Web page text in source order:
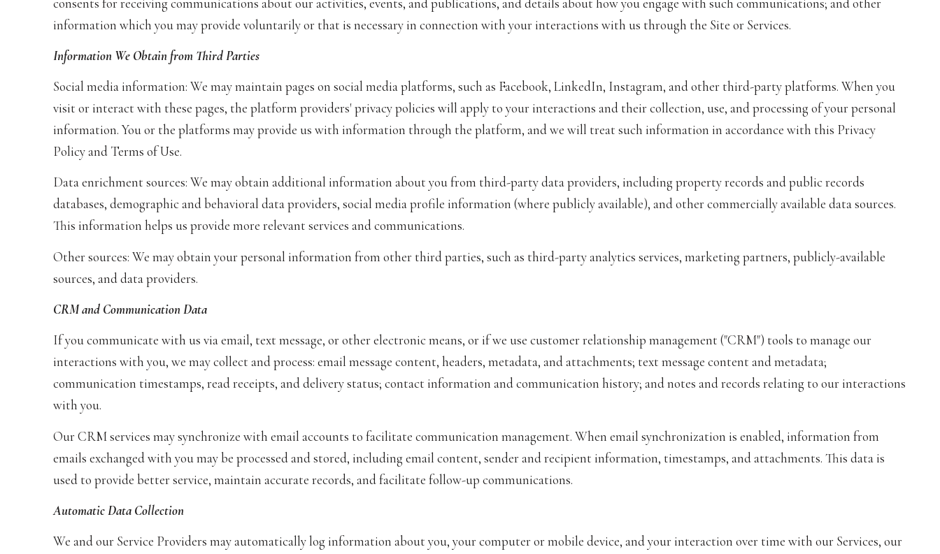
information which you may provide voluntarily or that is necessary in connection with your interactions with us through the Site or Services.
Information We Obtain from Third Parties
Social media information: We may maintain pages on social media platforms, such as Facebook, LinkedIn, Instagram, and other third-party platforms. When you
visit or interact with these pages, the platform providers' privacy policies will apply to your interactions and their collection, use, and processing of your personal
information. You or the platforms may provide us with information through the platform, and we will treat such information in accordance with this Privacy
Policy and Terms of Use.
Data enrichment sources: We may obtain additional information about you from third-party data providers, including property records and public records
databases, demographic and behavioral data providers, social media profile information (where publicly available), and other commercially available data sources.
This information helps us provide more relevant services and communications.
Other sources: We may obtain your personal information from other third parties, such as third-party analytics services, marketing partners, publicly-available
sources, and data providers.
CRM and Communication Data
If you communicate with us via email, text message, or other electronic means, or if we use customer relationship management ("CRM") tools to manage our
interactions with you, we may collect and process: email message content, headers, metadata, and attachments; text message content and metadata;
communication timestamps, read receipts, and delivery status; contact information and communication history; and notes and records relating to our interactions
with you.
Our CRM services may synchronize with email accounts to facilitate communication management. When email synchronization is enabled, information from
emails exchanged with you may be processed and stored, including email content, sender and recipient information, timestamps, and attachments. This data is
used to provide better service, maintain accurate records, and facilitate follow-up communications.
Automatic Data Collection
We and our Service Providers may automatically log information about you, your computer or mobile device, and your interaction over time with our Services, our